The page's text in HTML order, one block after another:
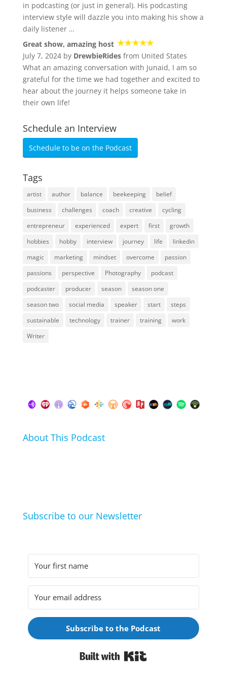
in podcasting (or just in general). His podcasting
interview style will dazzle you into making his show a
daily listener …
Great show, amazing host
July 7, 2024 by DrewbieRidesfrom United States
What an amazing conversation with Junaid, I am so
grateful for the time we had together and excited to
hear about the journey it helps someone take in
their own life!
Schedule an Interview
Schedule to be on the Podcast
Tags
artist author balance beekeeping
belief
business
challenges coach creative
cycling
entrepreneur
experienced expert first
growth
hobbies
hobby interview journey life
linkedin
magic
marketing mindset overcome
passion
passions
perspective Photography
podcast
podcaster
producer season
season one
season two
social media speaker start
steps
sustainable
technology trainer training
work
Writer
About This Podcast
Subscribe to our Newsletter
Subscribe to the Podcast